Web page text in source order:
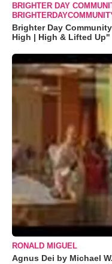
BRIGHTER DAY
Brighter Day
High | High & Lifted Up"
RONALD MIGUEL
Agnus Dei by Michael